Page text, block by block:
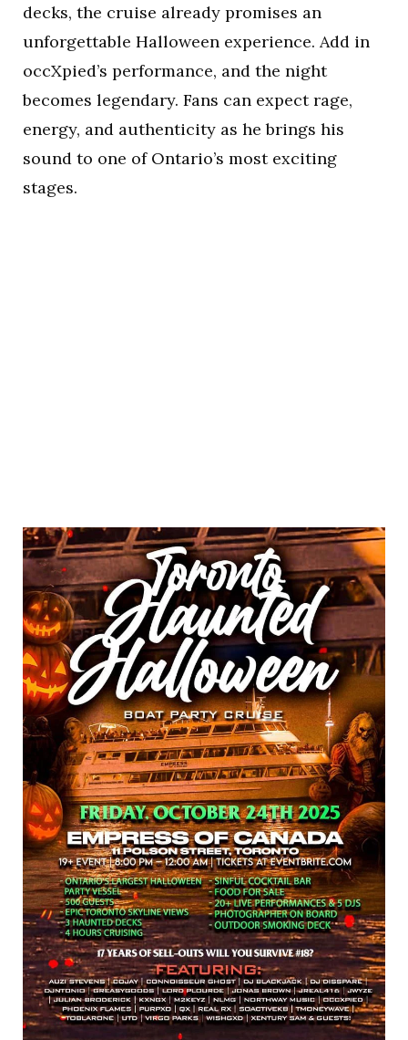
decks, the cruise already promises an
unforgettable Halloween experience. Add in
occXpied’s performance, and the night
becomes legendary. Fans can expect rage,
energy, and authenticity as he brings his
sound to one of Ontario’s most exciting
stages.